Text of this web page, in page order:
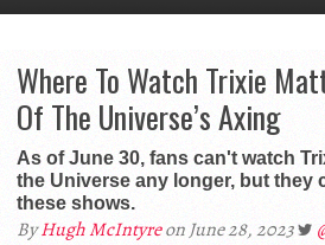
Where To Watch Trixie
Of The Universe’s Axing
As of June 30, fans can't watch
the Universe any longer, but they
these shows.
ByHugh McIntyreon June 28, 2023